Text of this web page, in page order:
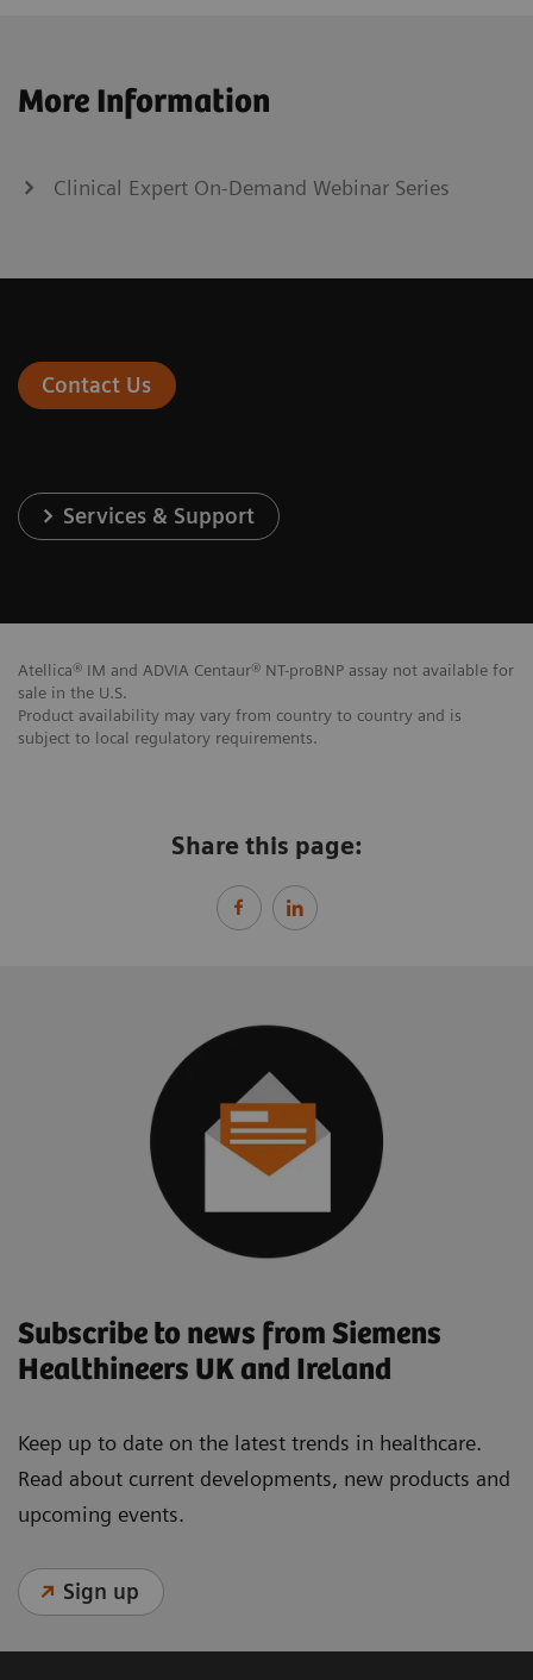
More Information
Clinical Expert On-Demand Webinar Series
Contact Us
Services & Support
Atellica® IM and ADVIA Centaur® NT-proBNP assay not available for
sale in the U.S.
Product availability may vary from country to country and is
subject to local regulatory requirements.
Share this page:
Subscribe to news from Siemens
Healthineers UK and Ireland
Keep up to date on the latest trends in healthcare.
Read about current developments, new products and
upcoming events.
Sign up